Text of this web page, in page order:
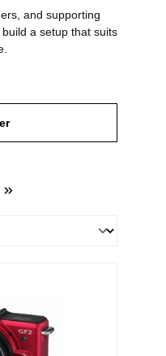
and supporting
a setup that suits